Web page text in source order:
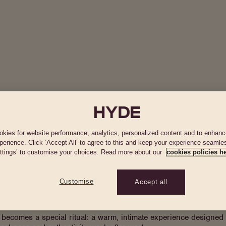
Eulalia, when iconic restaurants like Es Pins (Espinipunt)
of those evenings and reinterprets them through a
the series explores different expressions of flamenco
a special ritual: a warm, intimate experience
for website performance, analytics, personalized content and to
Click ‘Accept All’ to agree to this and keep your experience
to customise your choices. Read more about our cookies policies
Customise Accept all